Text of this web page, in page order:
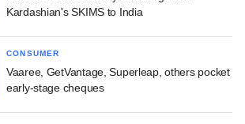
Kardashian's SKIMS to India
CONSUMER
Vaaree, GetVantage, Superleap, others pocket
early-stage cheques